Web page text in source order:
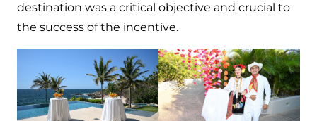
destination was a critical objective and crucial to
the success of the incentive.